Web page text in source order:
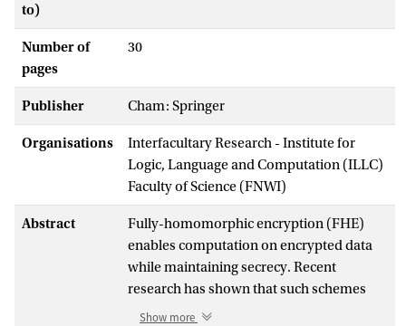
to)
Number of
pages
30
Publisher Cham: Springer
Organisations
Interfacultary Research - Institute for
Logic, Language and Computation (ILLC)
Faculty of Science (FNWI)
Abstract
Fully-homomorphic encryption (FHE)
enables computation on encrypted data
while maintaining secrecy. Recent
research has shown that such schemes
exist even for quantum computation.
Show more